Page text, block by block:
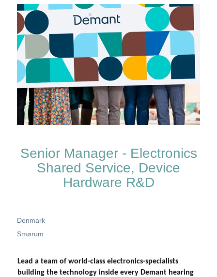
Senior Manager - Electronics
Shared Service, Device
Hardware R&D
Denmark
Smørum
Lead a team of world-class electronics-specialists
building the technology inside every Demant hearing